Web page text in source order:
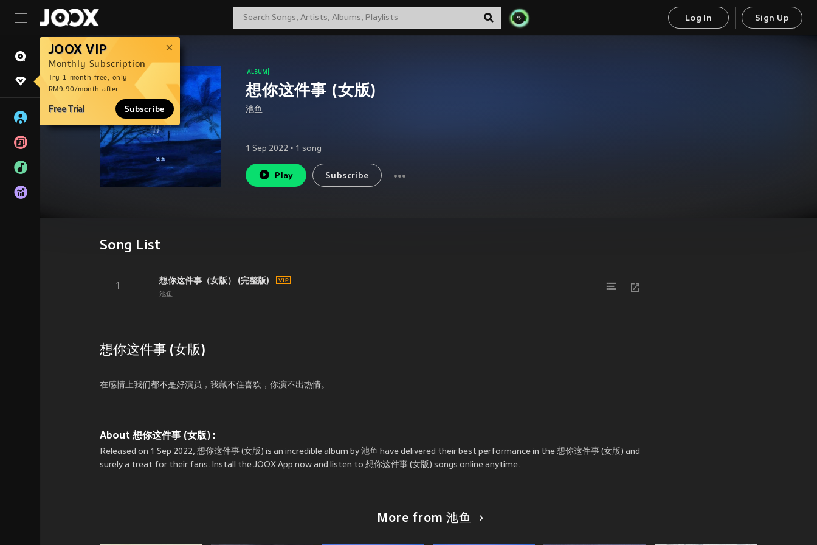
Log In Sign Up
JOOX VIP
Monthly Subscription
Try 1 month free, only
RM9.90/month after
Free Trial Subscribe
想你这件事 (女版)
池鱼
1 Sep 2022 • 1 song
Play Subscribe
Song List
1
想你这件事（女版） (完整版)
池鱼
想你这件事 (女版)
在感情上我们都不是好演员，我藏不住喜欢，你演不出热情。
About 想你这件事 (女版) :
Released on 1 Sep 2022, 想你这件事 (女版) is an incredible album by 池鱼 have delivered their best performance in the 想你这件事 (女版) and
surely a treat for their fans. Install the JOOX App now and listen to 想你这件事 (女版) songs online anytime.
More from 池鱼